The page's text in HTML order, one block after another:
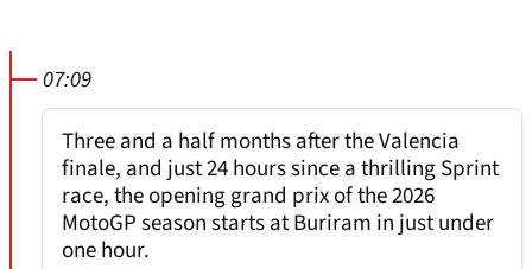
07:09
Three and a half months after the Valencia
finale, and just 24 hours since a thrilling Sprint
race, the opening grand prix of the 2026
MotoGP season starts at Buriram in just under
one hour.